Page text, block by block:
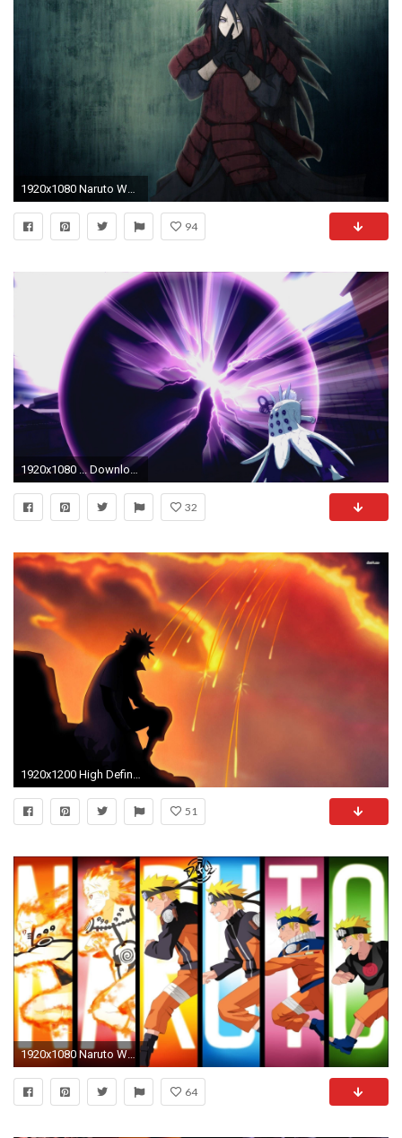
1920x1080 Naruto Wallpaper
94
1920x1080 ... Download “Naruto Shippuden Ultimate Ninja Wallpaper 9” ...
32
51
1920x1080 Naruto Wallpaper High Quality Resolution
64